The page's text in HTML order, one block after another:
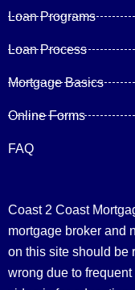
Loan Programs
Loan Process
Mortgage Basics
Online Forms
FAQ
Coast 2 Coast
mortgage broker and
on this site should be
wrong due to